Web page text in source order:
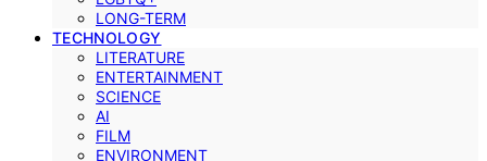
LONG-TERM
TECHNOLOGY
LITERATURE
ENTERTAINMENT
SCIENCE
AI
FILM
ENVIRONMENT